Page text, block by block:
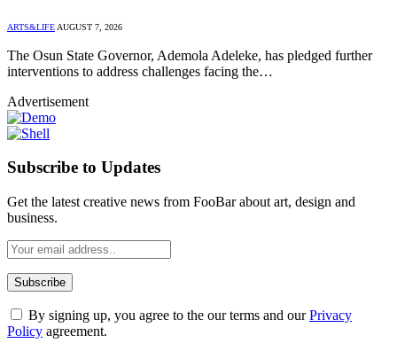
ARTS&LIFE AUGUST 7, 2026
The Osun State Governor, Ademola Adeleke, has pledged further
interventions to address challenges facing the…
Advertisement
Subscribe to Updates
Get the latest creative news from FooBar about art, design and
business.
By signing up, you agree to the our terms and ourPrivacy
Policy agreement.